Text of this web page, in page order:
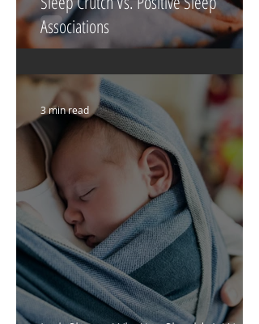
Sleep Crutch Vs. Positive Sleep
Associations
3 min read